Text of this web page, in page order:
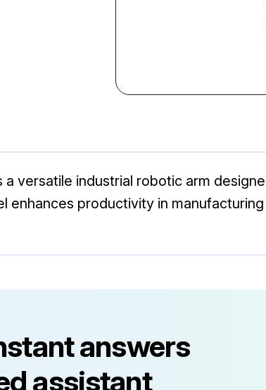
a versatile industrial robotic arm
enhances productivity in
answers
assistant